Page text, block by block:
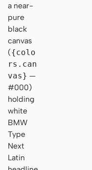
a near-
pure
black
canvas
({colo
rs.can
vas} —
#000)
holding
white
BMW
Type
Next
Latin